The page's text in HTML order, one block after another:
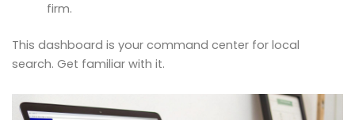
firm.
This dashboard is your command center for local
search. Get familiar with it.